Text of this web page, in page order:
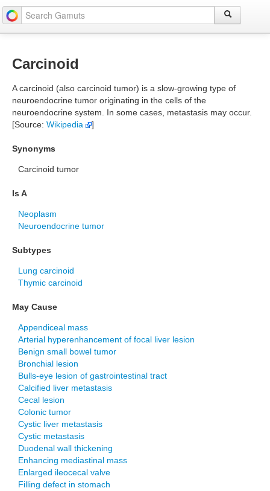
Carcinoid
A carcinoid (also carcinoid tumor) is a slow-growing type of
neuroendocrine tumor originating in the cells of the
neuroendocrine system. In some cases, metastasis may occur.
[Source: Wikipedia ]
Synonyms
Carcinoid tumor
Is A
Neoplasm
Neuroendocrine tumor
Subtypes
Lung carcinoid
Thymic carcinoid
May Cause
Appendiceal mass
Arterial hyperenhancement of focal liver lesion
Benign small bowel tumor
Bronchial lesion
Bulls-eye lesion of gastrointestinal tract
Calcified liver metastasis
Cecal lesion
Colonic tumor
Cystic liver metastasis
Cystic metastasis
Duodenal wall thickening
Enhancing mediastinal mass
Enlarged ileocecal valve
Filling defect in stomach